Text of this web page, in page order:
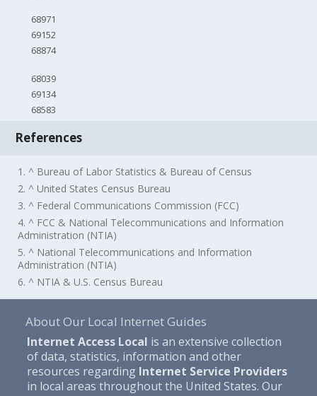
68971
69152
68874
68039
69134
68583
References
1. ^ Bureau of Labor Statistics & Bureau of Census
2. ^ United States Census Bureau
3. ^ Federal Communications Commission (FCC)
4. ^ FCC & National Telecommunications and Information
Administration (NTIA)
5. ^ National Telecommunications and Information
Administration (NTIA)
6. ^ NTIA & U.S. Census Bureau
About Our Local Internet Guides
Internet Access Local is an extensive collection
of data, statistics, information and other
resources regarding Internet Service Providers
in local areas throughout the United States. Our